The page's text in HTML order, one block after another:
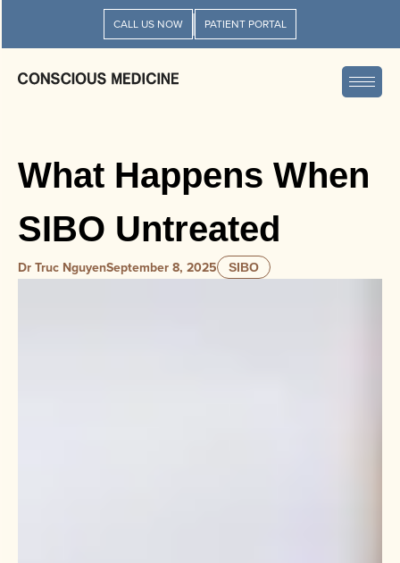
CALL US NOW PATIENT PORTAL
What Happens When
SIBO Untreated
Dr Truc NguyenSeptember 8, 2025 SIBO